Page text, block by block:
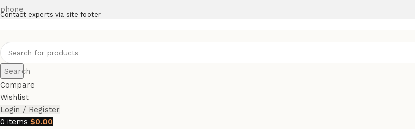
Contact experts via site footer
Search
Compare
Wishlist
Login / Register
0 items $0.00